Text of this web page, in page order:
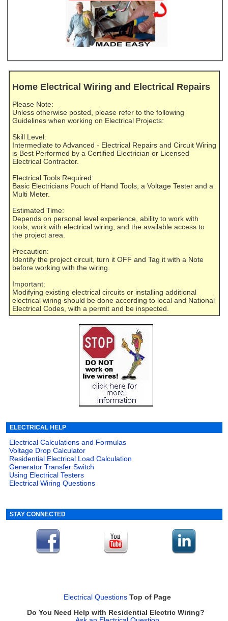
Home Electrical Wiring and Electrical Repairs
Please Note:
Unless otherwise posted, please refer to the following
Guidelines when working on Electrical Projects:
Skill Level:
Intermediate to Advanced - Electrical Repairs and Circuit Wiring
is Best Performed by a Certified Electrician or Licensed
Electrical Contractor.
Electrical Tools Required:
Basic Electricians Pouch of Hand Tools, a Voltage Tester and a
Multi Meter.
Estimated Time:
Depends on personal level experience, ability to work with
tools, work with electrical wiring, and the available access to
the project area.
Precaution:
Identify the project circuit, turn it OFF and Tag it with a Note
before working with the wiring.
Important:
Modifying existing electrical circuits or installing additional
electrical wiring should be done according to local and National
Electrical Codes, with a permit and be inspected.
ELECTRICAL HELP
Electrical Calculations and Formulas
Voltage Drop Calculator
Residential Electrical Load Calculation
Generator Transfer Switch
Using Electrical Testers
Electrical Wiring Questions
STAY CONNECTED
Electrical Questions Top of Page
Do You Need Help with Residential Electric Wiring?